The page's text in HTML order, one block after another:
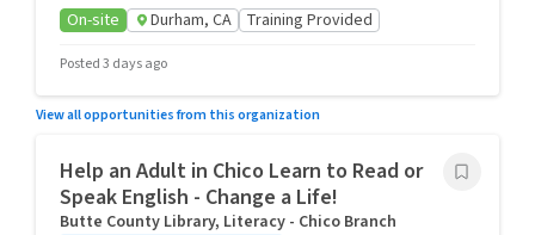
On-site Durham, CA Training Provided
Posted 3 days ago
View all opportunities from this organization
Help an Adult in Chico Learn to Read or
Speak English - Change a Life!
Butte County Library, Literacy - Chico Branch